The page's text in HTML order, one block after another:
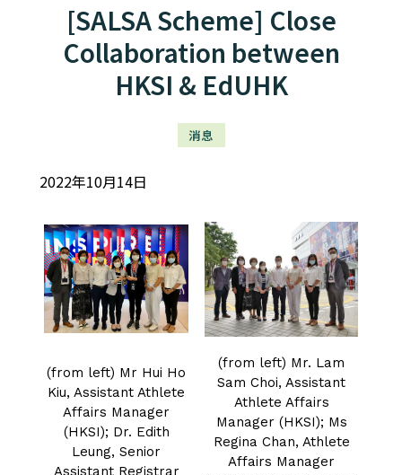
[SALSA Scheme] Close
Collaboration between
HKSI & EdUHK
消息
2022年10月14日
(from left) Mr Hui Ho
Kiu, Assistant Athlete
Affairs Manager
(HKSI); Dr. Edith
Leung, Senior
Assistant Registrar
(from left) Mr. Lam
Sam Choi, Assistant
Athlete Affairs
Manager (HKSI); Ms
Regina Chan, Athlete
Affairs Manager